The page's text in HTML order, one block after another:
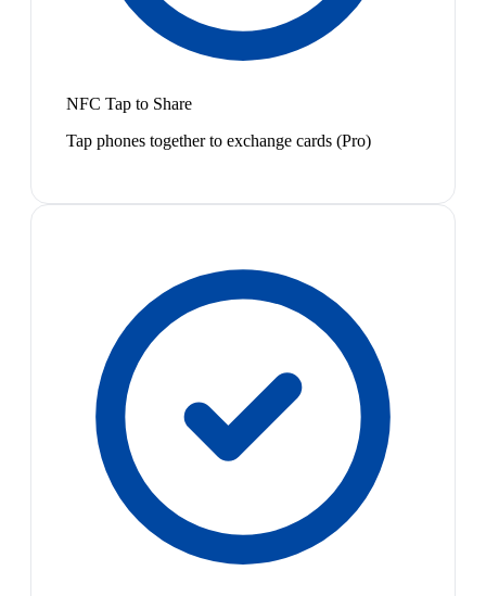
NFC Tap to Share
Tap phones together to exchange cards (Pro)